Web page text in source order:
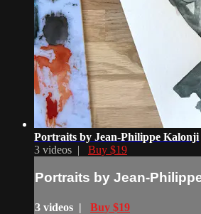
Portraits by Jean-Philippe Kalonji
3 videos | Buy $19
Portraits by Jean-
3 videos | Buy $19